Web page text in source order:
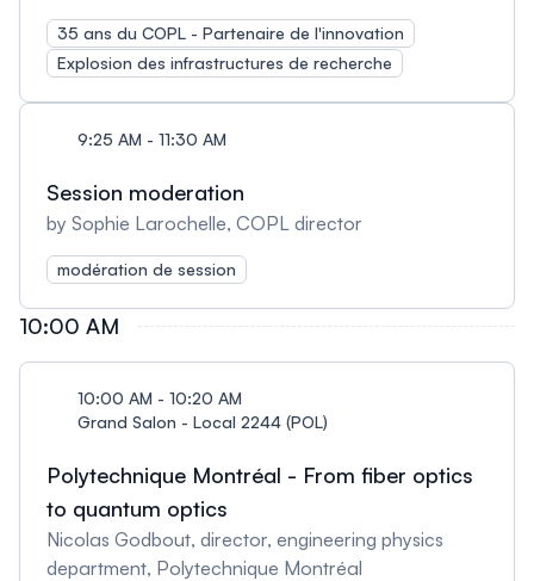
35 ans du COPL - Partenaire de l'innovation
Explosion des infrastructures de recherche
9:25 AM - 11:30 AM
Session moderation
by Sophie Larochelle, COPL director
modération de session
10:00 AM
10:00 AM - 10:20 AM
Grand Salon - Local 2244 (POL)
Polytechnique Montréal - From fiber optics
to quantum optics
Nicolas Godbout, director, engineering physics
department, Polytechnique Montréal